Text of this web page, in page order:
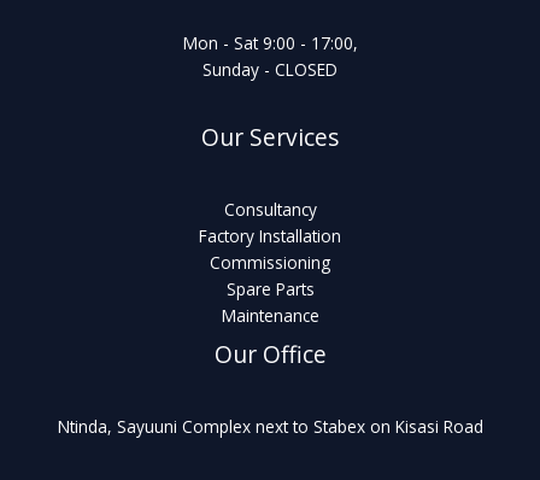
Mon - Sat 9:00 - 17:00,
Sunday - CLOSED
Our Services
Consultancy
Factory Installation
Commissioning
Spare Parts
Maintenance
Our Office
Ntinda, Sayuuni Complex next to Stabex on Kisasi Road